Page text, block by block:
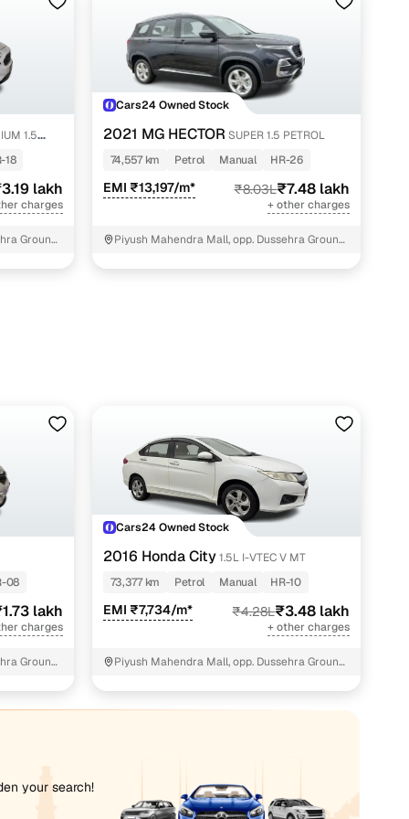
1.5
18
lakh
charges
Ground,
Cars24 Owned Stock
2021 MG HECTOR SUPER 1.5 PETROL
74,557 km
Petrol Manual HR-26
EMI ₹13,197/m* ₹8.03L₹7.48 lakh
+ other charges
Piyush Mahendra Mall, opp. Dussehra Ground,
08
lakh
charges
Ground,
Cars24 Owned Stock
2016 Honda City 1.5L I-VTEC V MT
73,377 km
Petrol Manual HR-10
EMI ₹7,734/m* ₹4.28L₹3.48 lakh
+ other charges
Piyush Mahendra Mall, opp. Dussehra Ground,
your search!